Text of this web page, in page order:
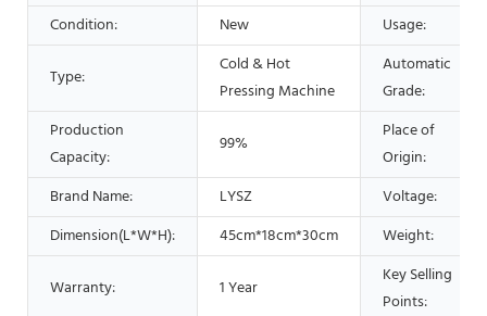
Condition: New Usage:
Type:
Cold & Hot
Pressing Machine
Automatic
Grade:
Production
Capacity:
99%
Place of
Origin:
Brand Name:
LYSZ
Voltage:
Dimension(L*W*H):
45cm*18cm*30cm Weight:
Warranty: 1 Year
Key Selling
Points: